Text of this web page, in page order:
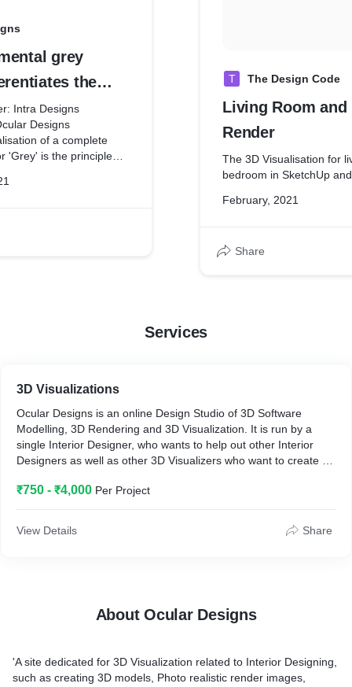
grey
the
them
of all color.
Intra Designs
Designs
of a complete
'Grey' is the principle
colors to
T The Design Code
Living Room and
Render
The 3D Visualisation for
bedroom in SketchUp
February, 2021
Share
Services
3D Visualizations
Ocular Designs is an online Design Studio of 3D Software
Modelling, 3D Rendering and 3D Visualization. It is run by a
single Interior Designer, who wants to help out other Interior
Designers as well as other 3D Visualizers who want to create a
₹750 - ₹4,000 Per Project
View Details Share
About Ocular Designs
'A site dedicated for 3D Visualization related to Interior Designing,
such as creating 3D models, Photo realistic render images,